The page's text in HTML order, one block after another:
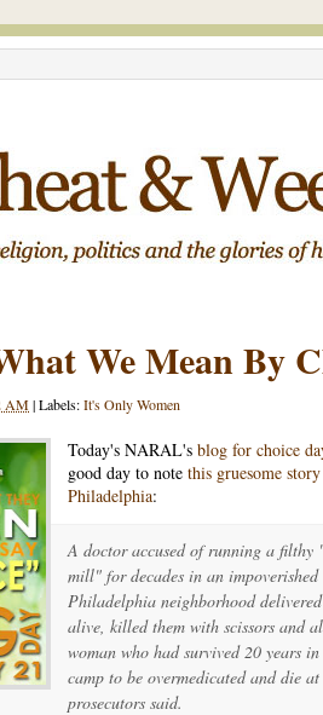
We Mean By
AM|Labels:It's Only Women
Today's NARAL's blog for choice
good day to note this gruesome
Philadelphia:
A doctor accused of running a filthy
mill" for decades in an impoverished
Philadelphia neighborhood
alive, killed them with scissors and
woman who had survived 20 years in
camp to be overmedicated and die
prosecutors said.